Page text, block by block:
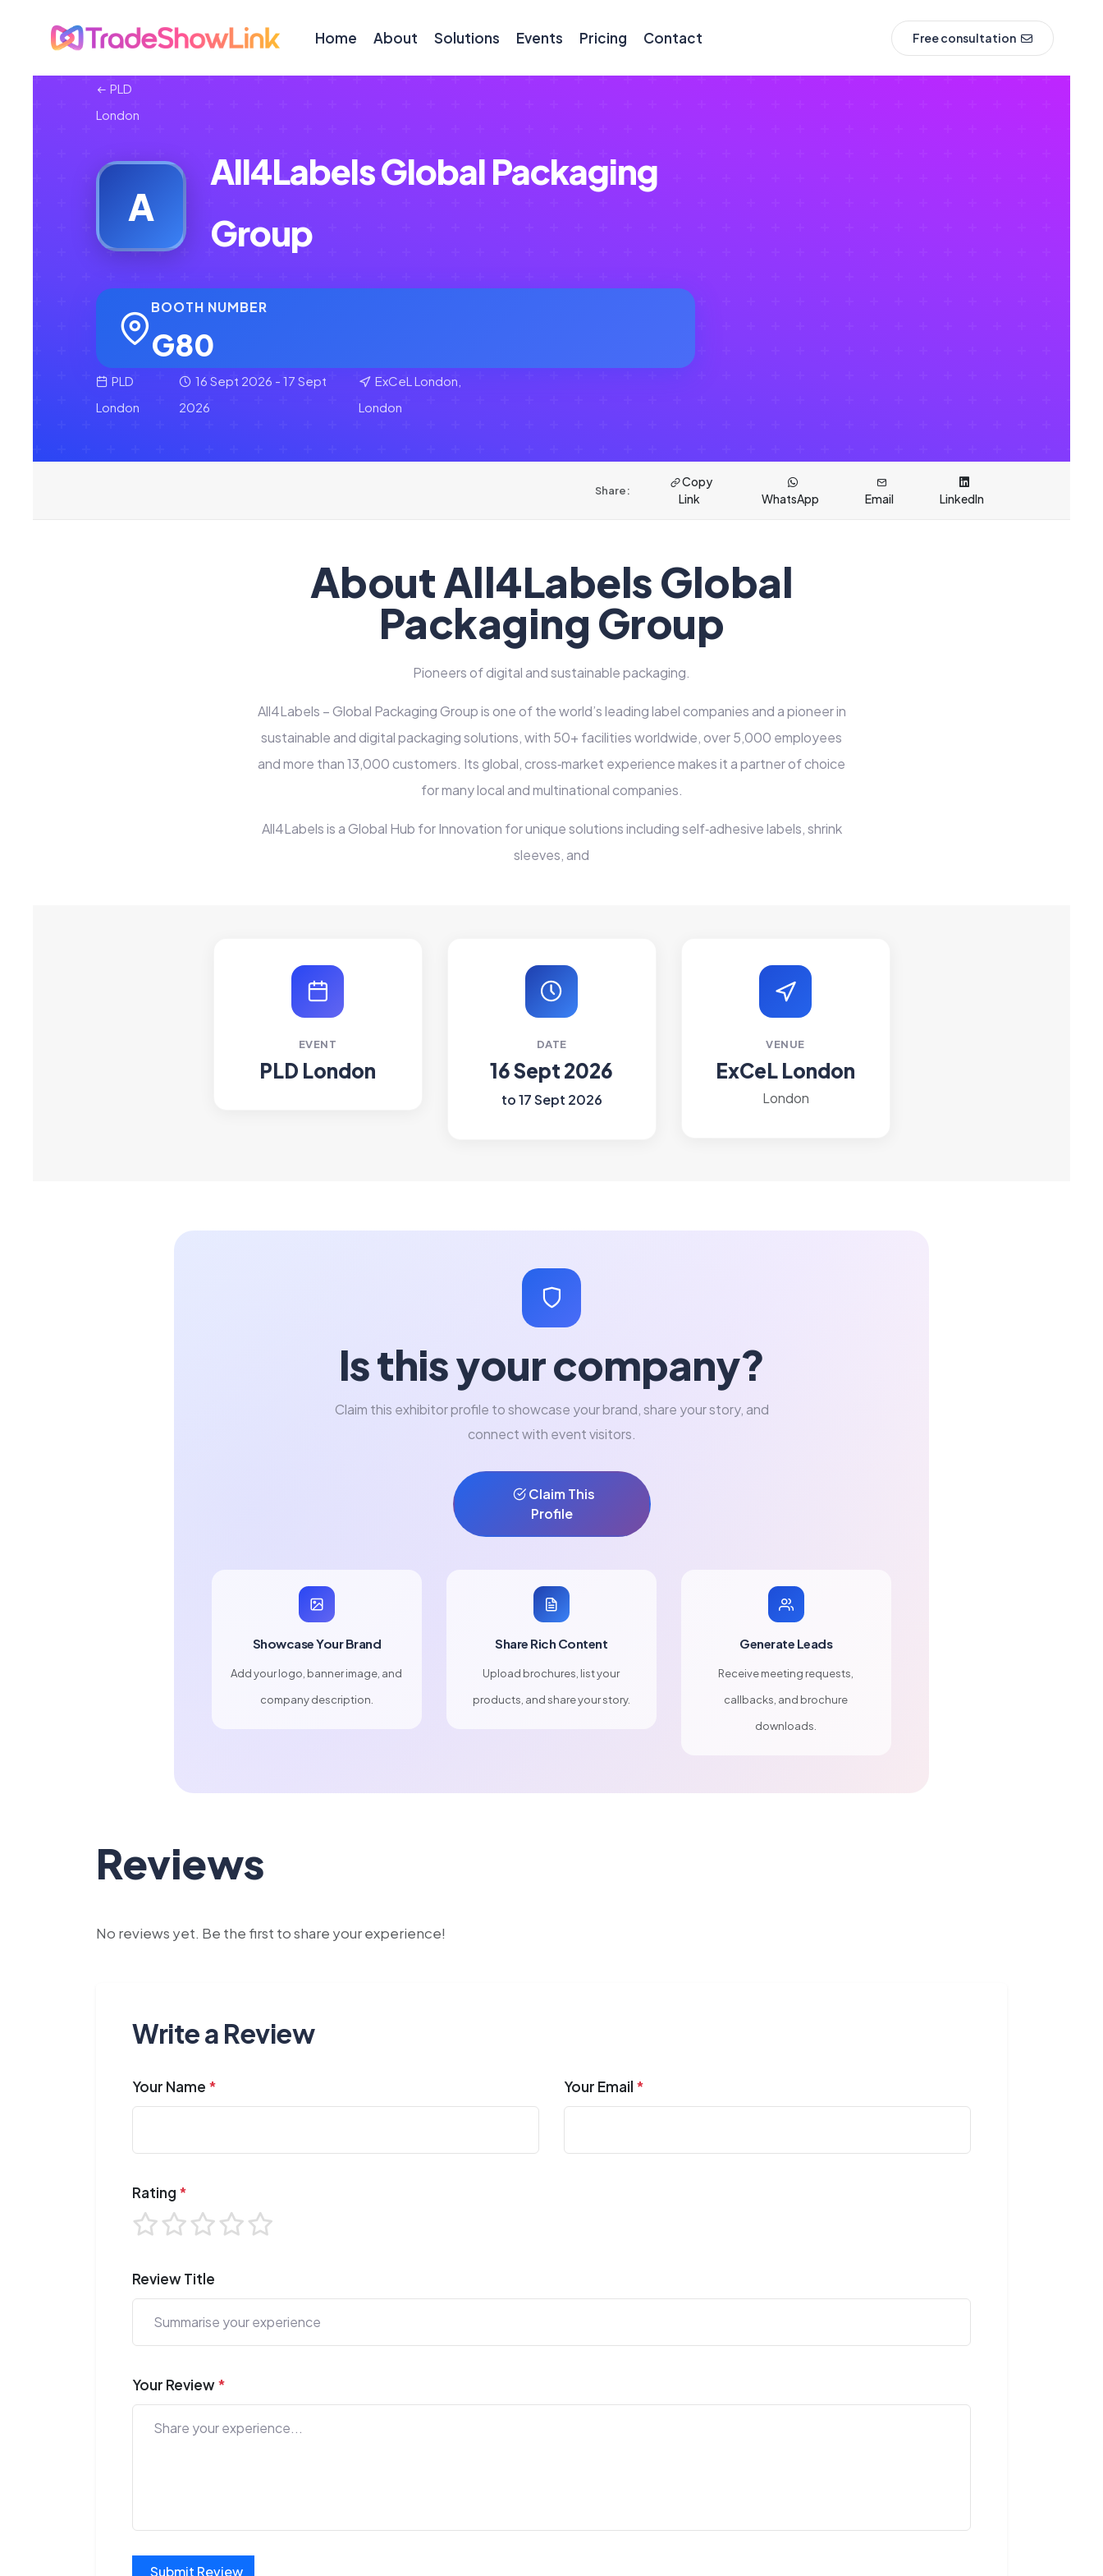
Home About Solutions Events Pricing Contact Free consultation
PLD
London
A
All4Labels Global Packaging
Group
BOOTH NUMBER
G80
PLD
London
16 Sept 2026 - 17 Sept
2026
ExCeL London,
London
Share:
Copy
Link
WhatsApp Email LinkedIn
About All4Labels Global
Packaging Group
Pioneers of digital and sustainable packaging.
All4Labels – Global Packaging Group is one of the world’s leading label companies and a pioneer in
sustainable and digital packaging solutions, with 50+ facilities worldwide, over 5,000 employees
and more than 13,000 customers. Its global, cross‑market experience makes it a partner of choice
for many local and multinational companies.
All4Labels is a Global Hub for Innovation for unique solutions including self‑adhesive labels, shrink
sleeves, and
EVENT
PLD London
DATE
16 Sept 2026
to 17 Sept 2026
VENUE
ExCeL London
London
Is this your company?
Claim this exhibitor profile to showcase your brand, share your story, and
connect with event visitors.
Claim This
Profile
Showcase Your Brand
Add your logo, banner image, and
company description.
Share Rich Content
Upload brochures, list your
products, and share your story.
Generate Leads
Receive meeting requests,
callbacks, and brochure
downloads.
Reviews
No reviews yet. Be the first to share your experience!
Write a Review
Your Name * Your Email *
Rating *
Review Title
Your Review*
Submit Review